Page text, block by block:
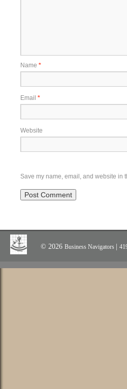
Name *
Email *
Website
Save my name, email, and website in
© 2026 Business Navigators